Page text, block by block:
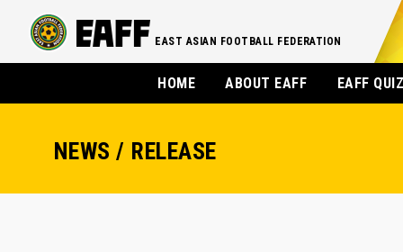
EAST ASIAN FOOTBALL FEDERATION
HOME ABOUT EAFF EAFF
NEWS / RELEASE